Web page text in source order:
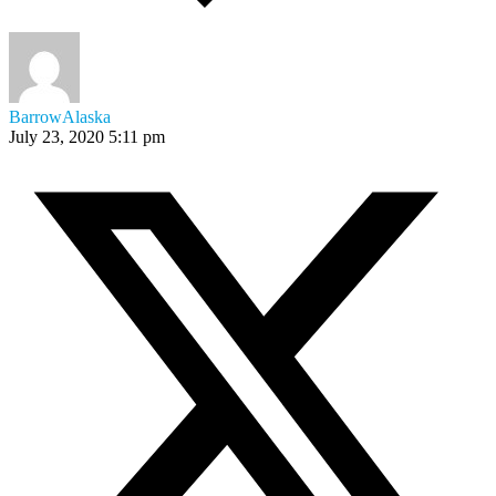
BarrowAlaska
July 23, 2020 5:11 pm